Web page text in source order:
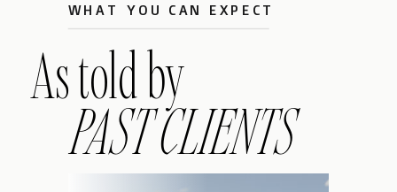
PAST CLIENTS
As told by
WHAT YOU CAN EXPECT